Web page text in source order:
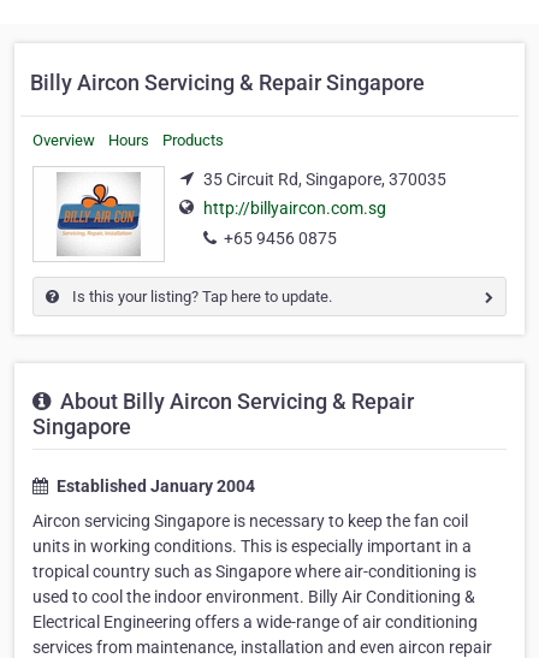
Billy Aircon Servicing & Repair Singapore
Overview Hours Products
35 Circuit Rd, Singapore, 370035
http://billyaircon.com.sg
+65 9456 0875
Is this your listing? Tap here to update.
About Billy Aircon Servicing & Repair
Singapore
Established January 2004
Aircon servicing Singapore is necessary to keep the fan coil
units in working conditions. This is especially important in a
tropical country such as Singapore where air-conditioning is
used to cool the indoor environment. Billy Air Conditioning &
Electrical Engineering offers a wide-range of air conditioning
services from maintenance, installation and even aircon repair